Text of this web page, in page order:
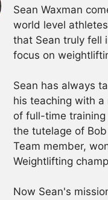
Sean Waxman
world level
that Sean truly fell
focus on
Sean has always
his teaching with a
of full-time
the tutelage of
Team member,
Weightlifting
Now Sean's